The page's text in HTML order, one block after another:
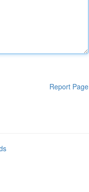
Report Page